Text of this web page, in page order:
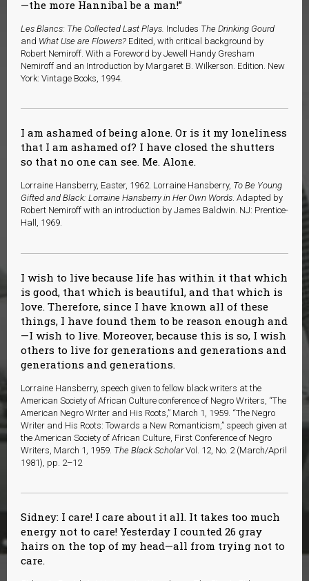
—the more Hannibal be a man!”
Les Blancs: The Collected Last Plays. Includes The Drinking Gourd
and What Use are Flowers? Edited, with critical background by
Robert Nemiroff. With a Foreword by Jewell Handy Gresham
Nemiroff and an Introduction by Margaret B. Wilkerson. Edition. New
York: Vintage Books, 1994.
I am ashamed of being alone. Or is it my loneliness
that I am ashamed of? I have closed the shutters
so that no one can see. Me. Alone.
Lorraine Hansberry, Easter, 1962. Lorraine Hansberry, To Be Young
Gifted and Black: Lorraine Hansberry in Her Own Words. Adapted by
Robert Nemiroff with an introduction by James Baldwin. NJ: Prentice-
Hall, 1969.
I wish to live because life has within it that which
is good, that which is beautiful, and that which is
love. Therefore, since I have known all of these
things, I have found them to be reason enough and
—I wish to live. Moreover, because this is so, I wish
others to live for generations and generations and
generations and generations.
Lorraine Hansberry, speech given to fellow black writers at the
American Society of African Culture conference of Negro Writers, “The
American Negro Writer and His Roots,” March 1, 1959. “The Negro
Writer and His Roots: Towards a New Romanticism,” speech given at
the American Society of African Culture, First Conference of Negro
Writers, March 1, 1959. The Black ScholarVol. 12, No. 2 (March/April
1981), pp. 2–12
Sidney: I care! I care about it all. It takes too much
energy not to care! Yesterday I counted 26 gray
hairs on the top of my head—all from trying not to
care.